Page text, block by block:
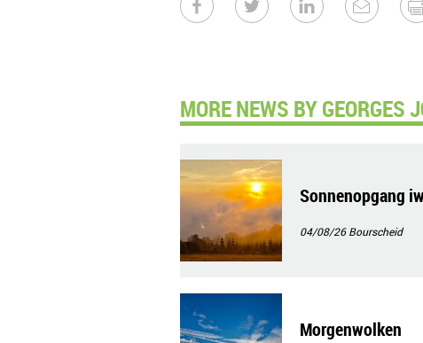
MORE NEWS BY GEORGES
Sonnenopgang
04/08/26Bourscheid
Morgenwolken